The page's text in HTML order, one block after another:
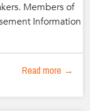
Members of
Information
Read more →